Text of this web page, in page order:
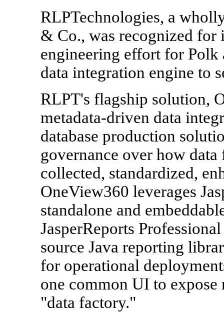
RLPTechnologies, a
& Co., was recognized for
engineering effort for
data integration engine to
RLPT's flagship solution,
metadata-driven data
database production
governance over how
collected, standardized,
OneView360 leverages
standalone and
JasperReports
source Java reporting
for operational
one common UI to expose
"data factory."